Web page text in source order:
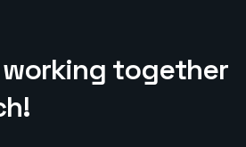
working together
h!